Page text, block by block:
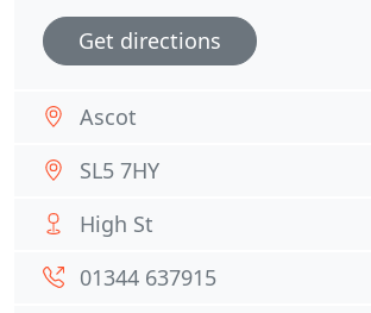
Get directions
Ascot
SL5 7HY
High St
01344 637915